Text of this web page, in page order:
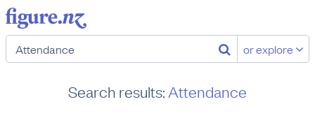
or explore
Search results: Attendance